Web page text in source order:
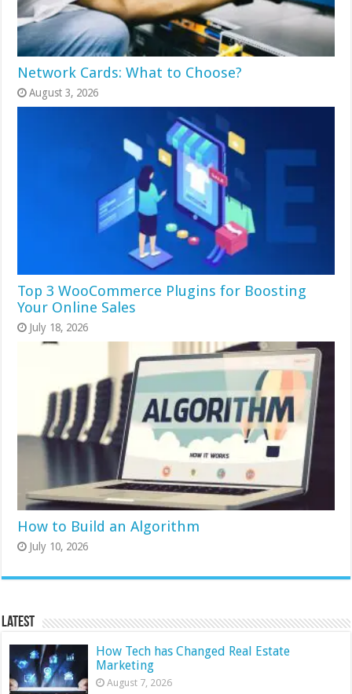
Network Cards: What to Choose?
August 3, 2026
Top 3 WooCommerce Plugins for Boosting
Your Online Sales
July 18, 2026
How to Build an Algorithm
July 10, 2026
Latest
How Tech has Changed Real Estate
Marketing
August 7, 2026